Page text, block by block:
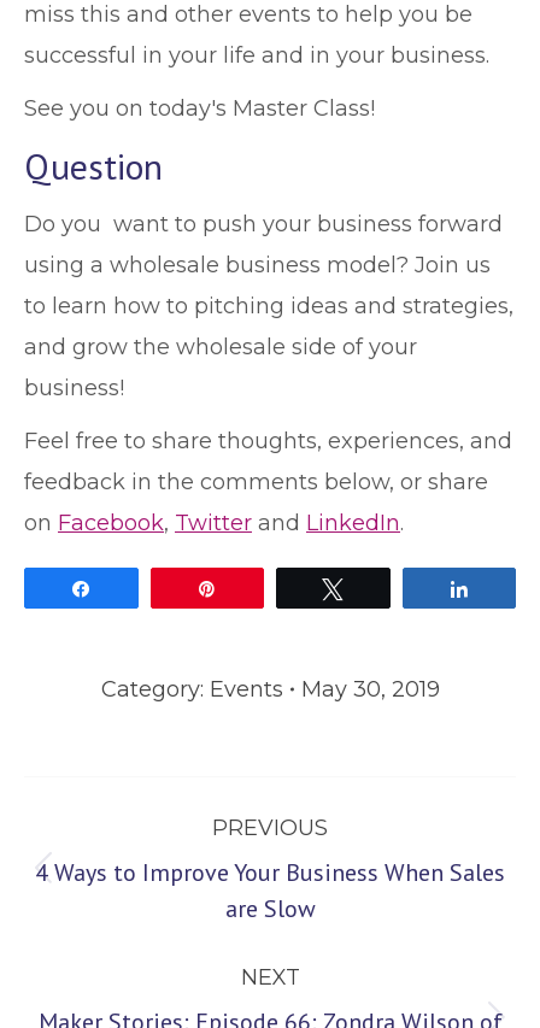
miss this and other events to help you be
successful in your life and in your business.
See you on today's Master Class!
Question
Do you want to push your business forward
using a wholesale business model? Join us
to learn how to pitching ideas and strategies,
and grow the wholesale side of your
business!
Feel free to share thoughts, experiences, and
feedback in the comments below, or share
on Facebook, Twitter and LinkedIn.
Category: Events May 30, 2019
navigation
PREVIOUS
Previous
4 Ways to Improve Your Business When Sales
are Slow
NEXT